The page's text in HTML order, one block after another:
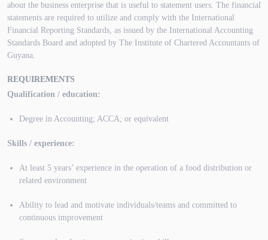
about the business enterprise that is useful to statement users. The financial
statements are required to utilize and comply with the International
Financial Reporting Standards, as issued by the International Accounting
Standards Board and adopted by The Institute of Chartered Accountants of
Guyana.
REQUIREMENTS
Qualification / education:
Degree in Accounting; ACCA; or equivalent
Skills / experience:
At least 5 years’ experience in the operation of a food distribution or
related environment
Ability to lead and motivate individuals/teams and committed to
continuous improvement